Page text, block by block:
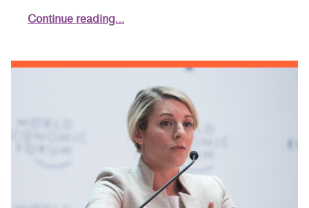
Continue reading…